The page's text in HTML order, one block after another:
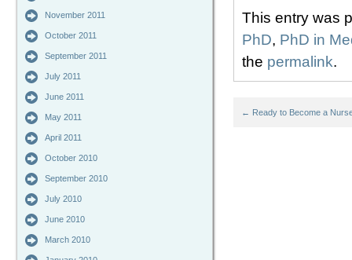
November 2011
October 2011
September 2011
July 2011
June 2011
May 2011
April 2011
October 2010
September 2010
July 2010
June 2010
March 2010
This entry was
PhD, PhD in
the permalink.
← Ready to Become a